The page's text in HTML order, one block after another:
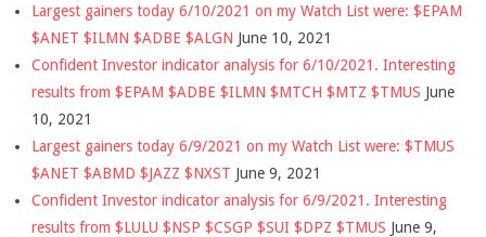
Largest gainers today 6/10/2021 on my Watch List were: $EPAM
$ANET $ILMN $ADBE $ALGN June 10, 2021
Confident Investor indicator analysis for 6/10/2021. Interesting
results from $EPAM $ADBE $ILMN $MTCH $MTZ $TMUS June
10, 2021
Largest gainers today 6/9/2021 on my Watch List were: $TMUS
$ANET $ABMD $JAZZ $NXST June 9, 2021
Confident Investor indicator analysis for 6/9/2021. Interesting
results from $LULU $NSP $CSGP $SUI $DPZ $TMUS June 9,